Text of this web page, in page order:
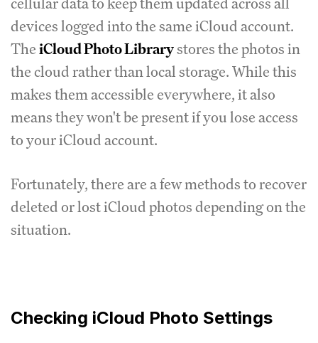
devices logged into the same iCloud account.
TheiCloud Photo Librarystores the photos in
the cloud rather than local storage. While this
makes them accessible everywhere, it also
means they won't be present if you lose access
to your iCloud account.
Fortunately, there are a few methods to recover
deleted or lost iCloud photos depending on the
situation.
Checking iCloud Photo Settings